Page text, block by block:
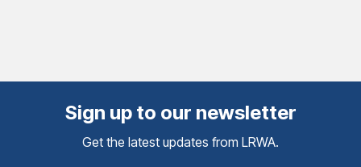
Sign up to our newsletter
Get the latest updates from LRWA.